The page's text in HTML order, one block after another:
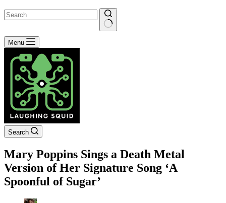
No
results
Menu
Search
Mary Poppins Sings a Death Metal
Version of Her Signature Song ‘A
Spoonful of Sugar’